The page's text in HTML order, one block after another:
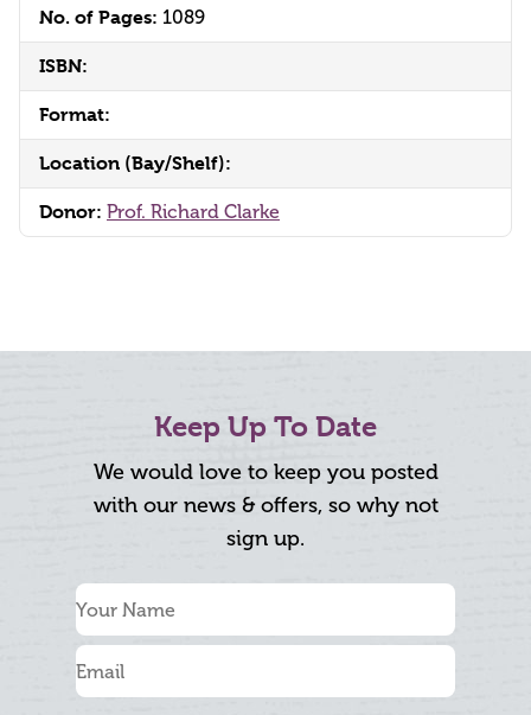
No. of Pages: 1089
ISBN:
Format:
Location (Bay/Shelf):
Donor: Prof. Richard Clarke
Keep Up To Date
We would love to keep you posted
with our news & offers, so why not
sign up.